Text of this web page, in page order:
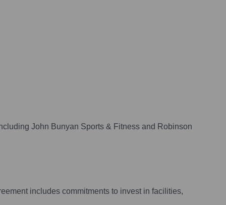
John Bunyan Sports & Fitness and Robinson
includes commitments to invest in facilities,